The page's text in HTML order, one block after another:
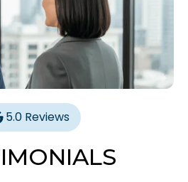
5.0 Reviews